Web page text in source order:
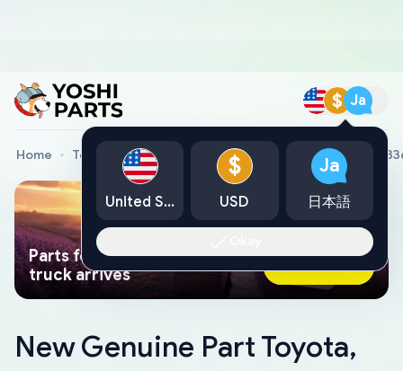
$ Ja
Home Toyota Genuine Parts New Genuine Part Toyota,
Parts found faster than a tow
truck arrives
Ask AI Now
New Genuine Part Toyota,
United States
$
USD
Ja
日本語